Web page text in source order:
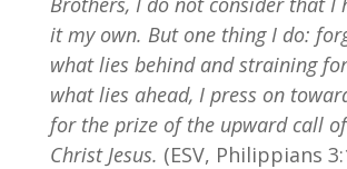
it my own. But one thing I do:
what lies behind and straining
what lies ahead, I press on
for the prize of the upward call
Christ Jesus. (ESV, Philippians